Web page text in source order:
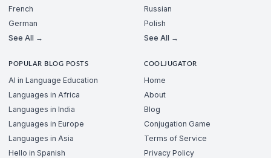
French
German
See All →
Russian
Polish
See All →
POPULAR BLOG POSTS
AI in Language Education
Languages in Africa
Languages in India
Languages in Europe
Languages in Asia
Hello in Spanish
COOLJUGATOR
Home
About
Blog
Conjugation Game
Terms of Service
Privacy Policy